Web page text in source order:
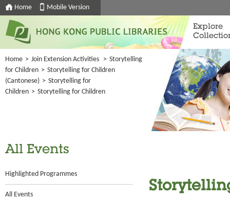
Home Mobile Version
Explore
Home > Join Extension Activities > Storytelling
for Children > Storytelling for Children
(Cantonese) > Storytelling for
Children > Storytelling for Children
All Events
Highlighted Programmes
All Events